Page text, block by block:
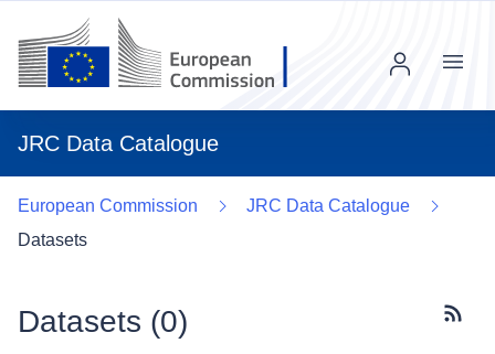
JRC Data Catalogue
Menu
European Commission
JRC Data Catalogue
Datasets
Datasets (0)